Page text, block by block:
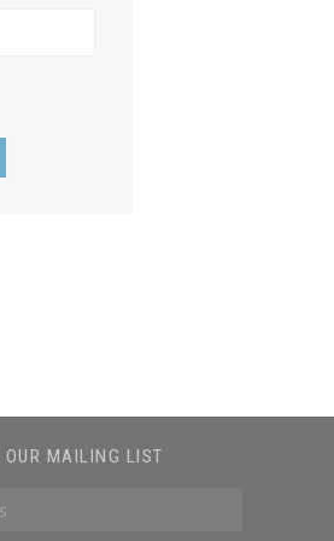
OUR MAILING LIST